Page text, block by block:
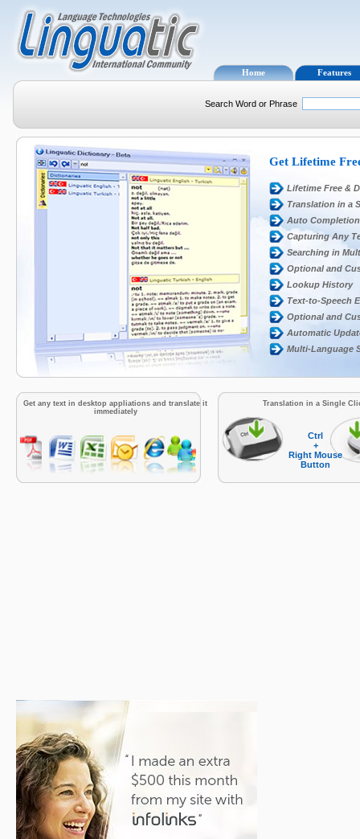
Home Features
Search Word or Phrase
Get Lifetime
Lifetime Free &
Translation in a
Auto Completion
Capturing Any
Searching in
Optional and
Lookup History
Text-to-Speech
Optional and
Automatic
Multi-Language
Get any text in desktop appliations and translate it
immediately
Translation in a Single
Ctrl
+
Right Mouse
Button